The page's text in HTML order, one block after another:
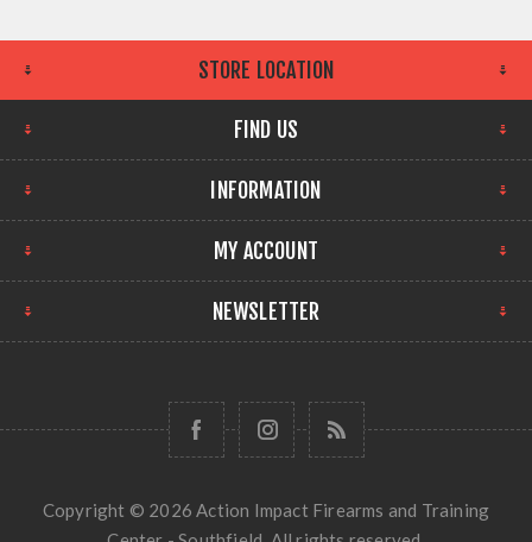
STORE LOCATION
FIND US
INFORMATION
MY ACCOUNT
NEWSLETTER
Copyright © 2026 Action Impact Firearms and Training